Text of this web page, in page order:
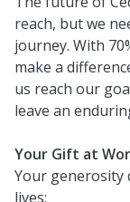
reach, but we
journey. With
make a
us reach our
leave an
Your Gift at
Your generosity
lives: